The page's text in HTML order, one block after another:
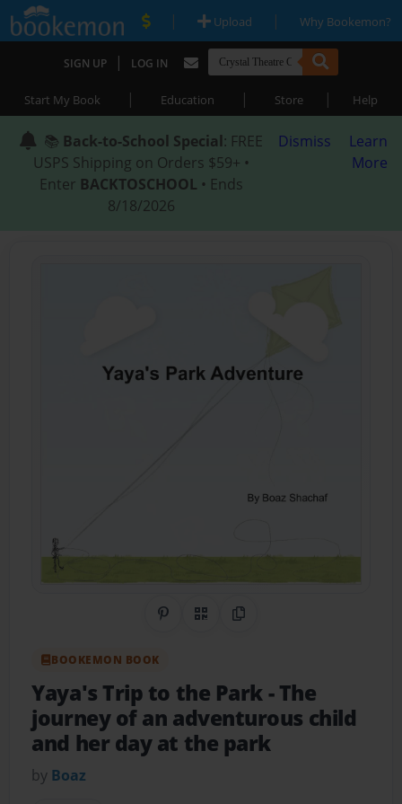
| Upload | Why Bookemon?
SIGN UP | LOG IN
Start My Book | Education | Store | Help
📚 Back-to-School Special: FREE
USPS Shipping on Orders $59+ •
Enter BACKTOSCHOOL • Ends
8/18/2026
Dismiss
Learn
More
Share on Pinterest
QR CodeCopy Link
BOOKEMON BOOK
Yaya's Trip to the Park- The
journey of an adventurous child
and her day at the park
by Boaz